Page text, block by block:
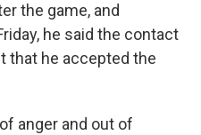
the game, and
he said the contact
that he accepted the
anger and out of